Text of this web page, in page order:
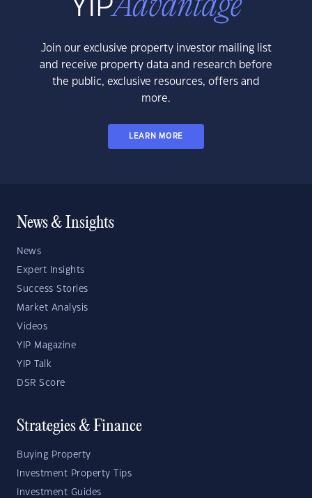
Join our exclusive property investor mailing list
and receive property data and research before
the public, exclusive resources, offers and
more.
LEARN MORE
News & Insights
News
Expert Insights
Success Stories
Market Analysis
Videos
YIP Magazine
YIP Talk
DSR Score
Strategies & Finance
Buying Property
Investment Property Tips
Investment Guides